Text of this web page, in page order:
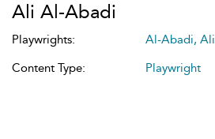
Ali Al-Abadi
Playwrights:
Al-Abadi, Ali
Content Type:
Playwright